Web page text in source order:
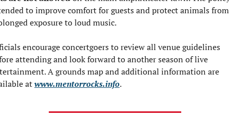
to improve comfort for guests and protect animals from
exposure to loud music.
encourage concertgoers to review all venue guidelines
attending and look forward to another season of live
A grounds map and additional information are
at www.mentorrocks.info.